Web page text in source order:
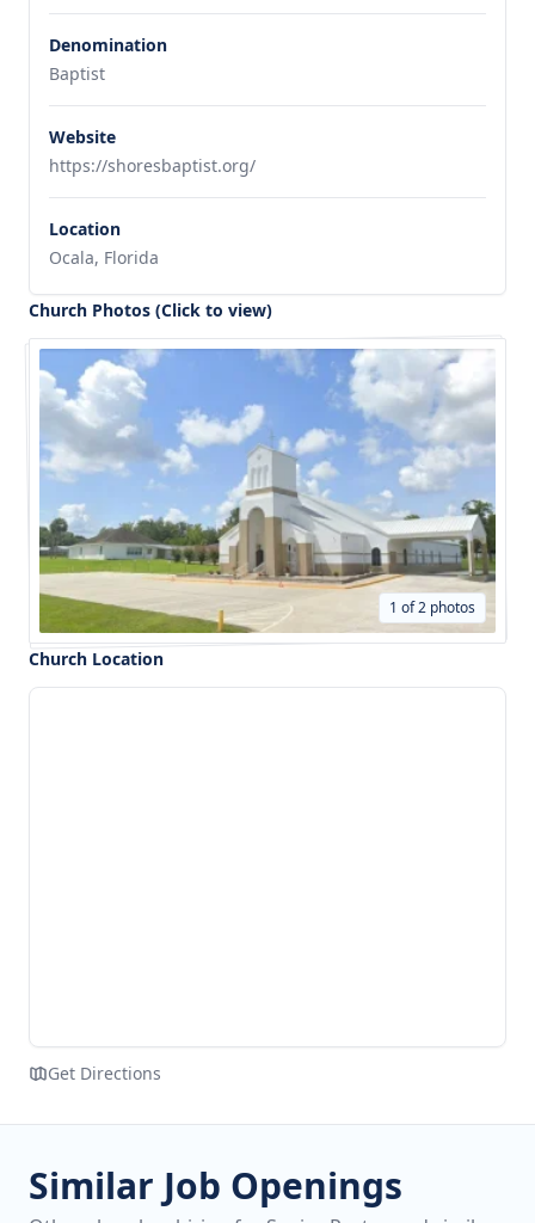
Denomination
Baptist
Website
https://shoresbaptist.org/
Location
Ocala, Florida
Church Photos (Click to view)
1 of 2 photos
Church Location
Get Directions
Similar Job Openings